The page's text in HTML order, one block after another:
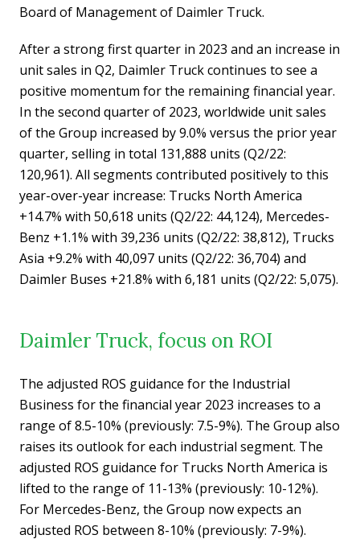
Board of Management of Daimler Truck.
After a strong first quarter in 2023 and an increase in
unit sales in Q2, Daimler Truck continues to see a
positive momentum for the remaining financial year.
In the second quarter of 2023, worldwide unit sales
of the Group increased by 9.0% versus the prior year
quarter, selling in total 131,888 units (Q2/22:
120,961). All segments contributed positively to this
year-over-year increase: Trucks North America
+14.7% with 50,618 units (Q2/22: 44,124), Mercedes-
Benz +1.1% with 39,236 units (Q2/22: 38,812), Trucks
Asia +9.2% with 40,097 units (Q2/22: 36,704) and
Daimler Buses +21.8% with 6,181 units (Q2/22: 5,075).
Daimler Truck, focus on ROI
The adjusted ROS guidance for the Industrial
Business for the financial year 2023 increases to a
range of 8.5-10% (previously: 7.5-9%). The Group also
raises its outlook for each industrial segment. The
adjusted ROS guidance for Trucks North America is
lifted to the range of 11-13% (previously: 10-12%).
For Mercedes-Benz, the Group now expects an
adjusted ROS between 8-10% (previously: 7-9%).